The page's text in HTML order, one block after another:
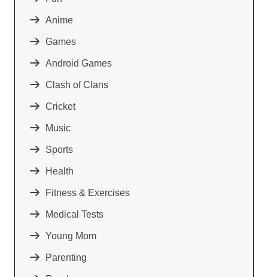
Anime
Games
Android Games
Clash of Clans
Cricket
Music
Sports
Health
Fitness & Exercises
Medical Tests
Young Mom
Parenting